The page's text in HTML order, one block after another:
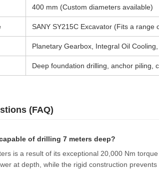
400 mm (Custom diameters available)
SANY SY215C Excavator (Fits a range
Planetary Gearbox, Integral Oil
Deep foundation drilling, anchor piling,
(FAQ)
of drilling 7 meters deep?
is a result of its exceptional 20,000 Nm
at depth, while the rigid construction